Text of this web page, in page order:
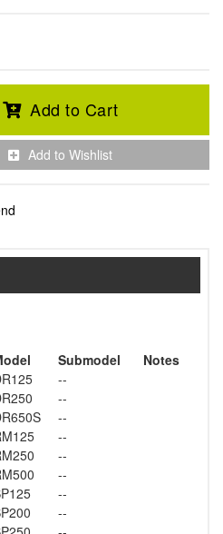
Add to Cart
Add to Wishlist
Submodel
Notes
--
--
--
--
--
--
--
--